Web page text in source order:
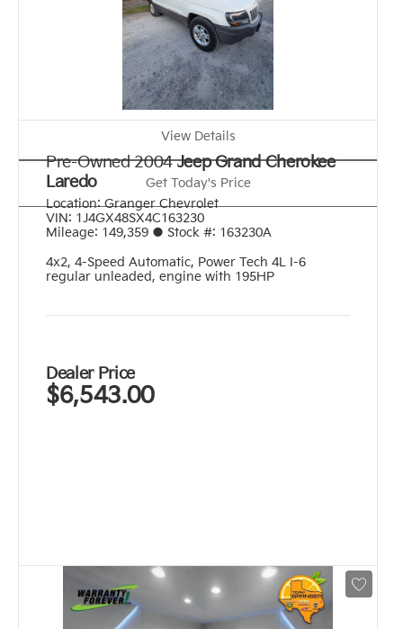
View Details
Get Today's Price
Pre-Owned 2004 Jeep Grand Cherokee
Laredo
Location: Granger Chevrolet
VIN: 1J4GX48SX4C163230
Mileage: 149,359 ● Stock #: 163230A
4x2, 4-Speed Automatic, Power Tech 4L I-6
regular unleaded, engine with 195HP
Dealer Price
$6,543.00